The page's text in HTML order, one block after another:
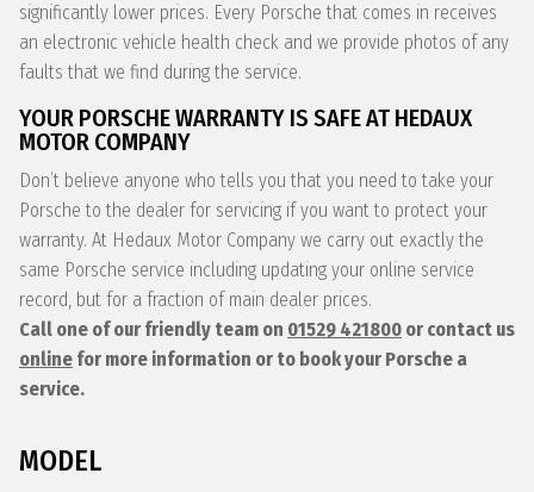
significantly lower prices. Every Porsche that comes in receives
an electronic vehicle health check and we provide photos of any
faults that we find during the service.
YOUR PORSCHE WARRANTY IS SAFE AT HEDAUX
MOTOR COMPANY
Don’t believe anyone who tells you that you need to take your
Porsche to the dealer for servicing if you want to protect your
warranty. At Hedaux Motor Company we carry out exactly the
same Porsche service including updating your online service
record, but for a fraction of main dealer prices.
Call one of our friendly team on 01529 421800 or contact us
online for more information or to book your Porsche a
service.
MODEL